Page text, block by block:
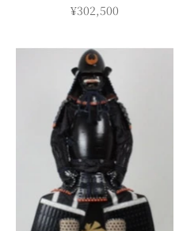
SALE PRICE
¥302,500